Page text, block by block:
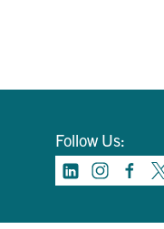
Follow Us: